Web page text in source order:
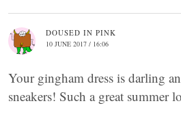
DOUSED IN PINK
10 JUNE 2017 / 16:06
Your gingham dress is darling
sneakers! Such a great